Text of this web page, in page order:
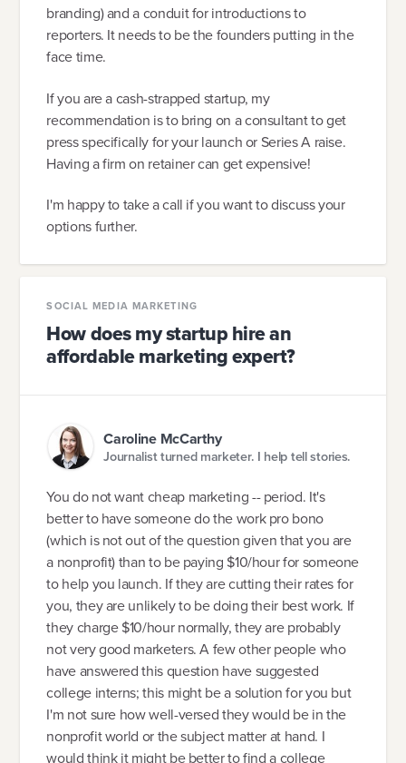
branding) and a conduit for introductions to
reporters. It needs to be the founders putting in the
face time.
If you are a cash-strapped startup, my
recommendation is to bring on a consultant to get
press specifically for your launch or Series A raise.
Having a firm on retainer can get expensive!
I'm happy to take a call if you want to discuss your
options further.
SOCIAL MEDIA MARKETING
How does my startup hire an
affordable marketing expert?
Caroline McCarthy
Journalist turned marketer. I help tell stories.
You do not want cheap marketing -- period. It's
better to have someone do the work pro bono
(which is not out of the question given that you are
a nonprofit) than to be paying $10/hour for someone
to help you launch. If they are cutting their rates for
you, they are unlikely to be doing their best work. If
they charge $10/hour normally, they are probably
not very good marketers. A few other people who
have answered this question have suggested
college interns; this might be a solution for you but
I'm not sure how well-versed they would be in the
nonprofit world or the subject matter at hand. I
would think it might be better to find a college